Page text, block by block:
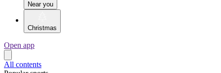
Near you
Christmas
Open app
All contents